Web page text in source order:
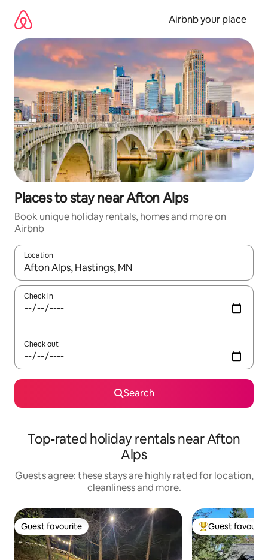
content
Airbnb your place
Places to stay near Afton Alps
Book unique holiday rentals, homes and more on
Airbnb
Location
When results are available, navigate with the up and down
Check in
Check out
Search
Top-rated holiday rentals near Afton
Alps
Guests agree: these stays are highly rated for location,
cleanliness and more.
Guest favourite
Guest favourite Top guest
Guest